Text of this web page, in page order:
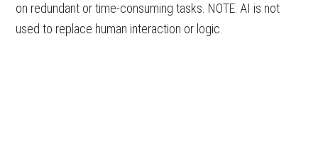
on redundant or time-consuming tasks. NOTE: AI is not
used to replace human interaction or logic.